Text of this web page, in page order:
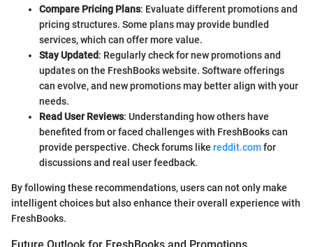
Compare Pricing Plans: Evaluate different promotions and
pricing structures. Some plans may provide bundled
services, which can offer more value.
Stay Updated: Regularly check for new promotions and
updates on the FreshBooks website. Software offerings
can evolve, and new promotions may better align with your
needs.
Read User Reviews: Understanding how others have
benefited from or faced challenges with FreshBooks can
provide perspective. Check forums like reddit.comfor
discussions and real user feedback.
By following these recommendations, users can not only make
intelligent choices but also enhance their overall experience with
FreshBooks.